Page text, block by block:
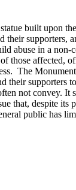
built upon
their supporters,
abuse in a
those affected,
The
their supporters
not convey. It
that, despite its
public has